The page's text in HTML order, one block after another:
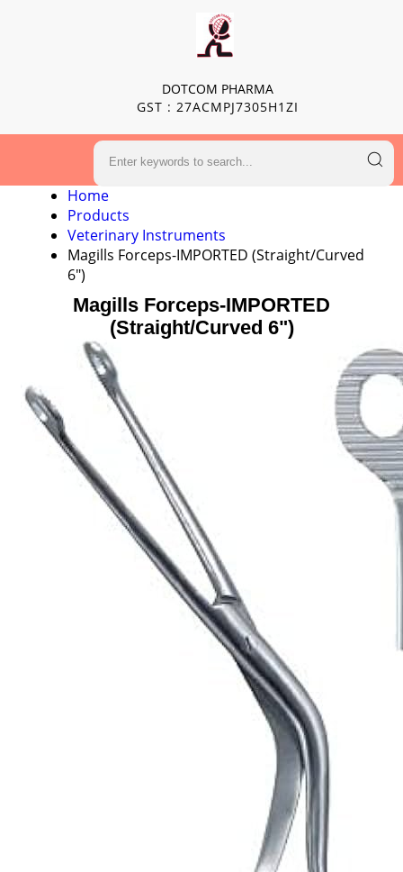
DOTCOM PHARMA
GST : 27ACMPJ7305H1ZI
Home
Products
Veterinary Instruments
Magills Forceps-IMPORTED (Straight/Curved
6")
Magills Forceps-IMPORTED
(Straight/Curved 6")